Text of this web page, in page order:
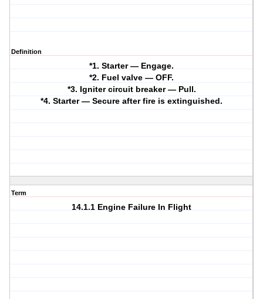
Definition
*1. Starter — Engage.
*2. Fuel valve — OFF.
*3. Igniter circuit breaker — Pull.
*4. Starter — Secure after fire is extinguished.
Term
14.1.1 Engine Failure In Flight